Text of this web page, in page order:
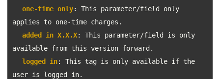
one-time only: This parameter/field only
applies to one-time charges.
added in X.X.X: This parameter/field is only
available from this version forward.
logged in: This tag is only available if the
user is logged in.